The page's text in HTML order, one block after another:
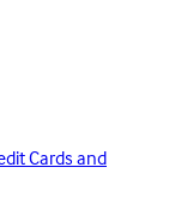
Cards and